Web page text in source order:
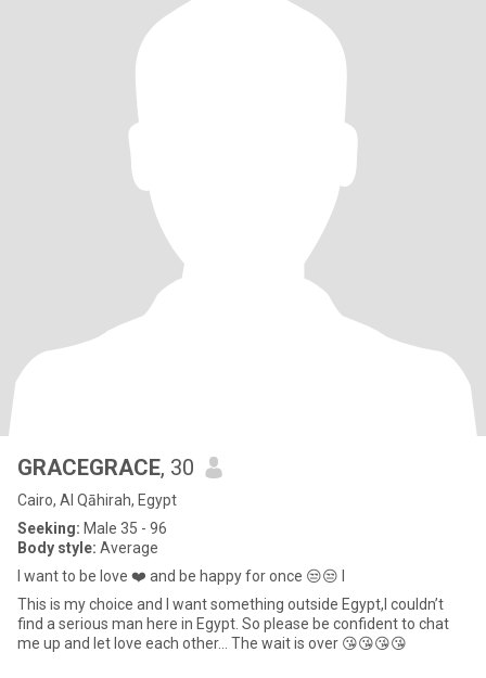
GRACEGRACE, 30
Cairo, Al Qāhirah, Egypt
Seeking: Male 35 - 96
Body style: Average
I want to be love ❤️ and be happy for once 😒😒 I
This is my choice and I want something outside Egypt,I couldn’t
find a serious man here in Egypt. So please be confident to chat
me up and let love each other... The wait is over 😘😘😘😘